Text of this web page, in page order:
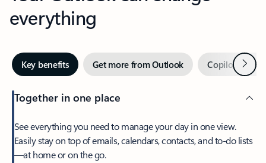
everything
Key benefits Get more from Outlook Copilot inNext
Together in one place
See everything you need to manage your day in one view.
Easily stay on top of emails, calendars, contacts, and to-do lists
—at home or on the go.